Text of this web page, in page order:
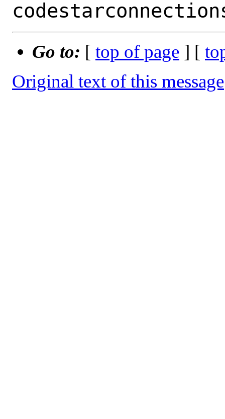
Go to: [ top of page ] [
Original text of this message